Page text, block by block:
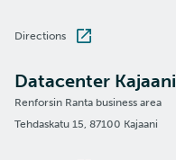
Directions
Datacenter Kajaani
Renforsin Ranta business area
Tehdaskatu 15, 87100 Kajaani